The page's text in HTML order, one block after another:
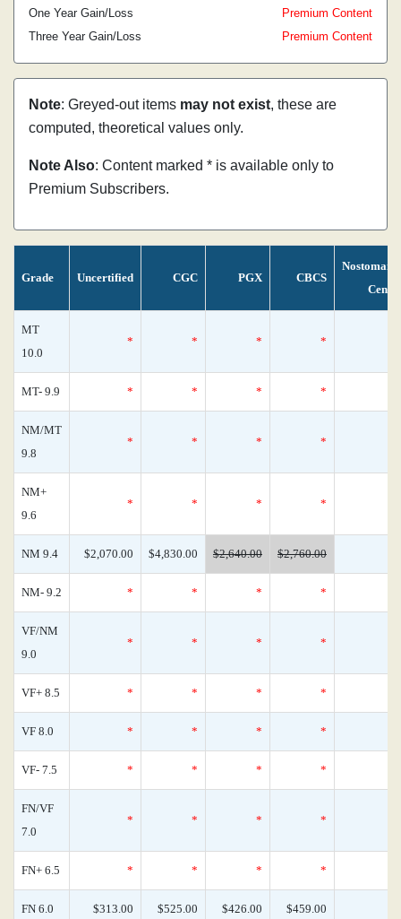
One Year Gain/Loss
Premium Content
Three Year Gain/Loss
Premium Content
Note: Greyed-out items may not exist, these are
computed, theoretical values only.
Note Also: Content marked * is available only to
Premium Subscribers.
Grade Uncertified CGC PGX CBCS
MT
10.0
* * * *
MT- 9.9 * * * *
NM/MT
9.8
* * * *
NM+
9.6
* * * *
NM 9.4 $2,070.00 $4,830.00 $2,640.00 $2,760.00
NM- 9.2 * * * *
VF/NM
9.0
* * * *
VF+ 8.5 * * * *
VF 8.0 * * * *
VF- 7.5 * * * *
FN/VF
7.0
* * * *
FN+ 6.5 * * * *
FN 6.0 $313.00 $525.00 $426.00 $459.00